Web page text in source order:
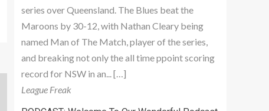
series over Queensland. The Blues beat the
Maroons by 30-12, with Nathan Cleary being
named Man of The Match, player of the series,
and breaking not only the all time ppoint scoring
record for NSW in an... […]
League Freak